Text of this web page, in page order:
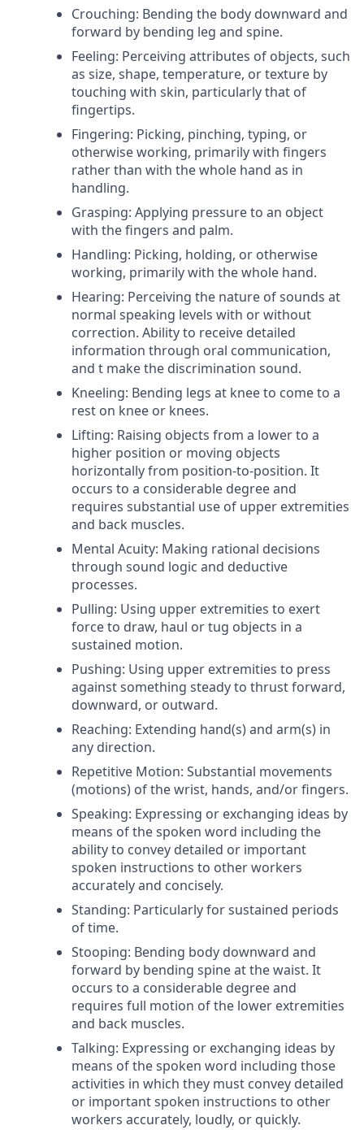
Crouching: Bending the body downward and
forward by bending leg and spine.
Feeling: Perceiving attributes of objects, such
as size, shape, temperature, or texture by
touching with skin, particularly that of
fingertips.
Fingering: Picking, pinching, typing, or
otherwise working, primarily with fingers
rather than with the whole hand as in
handling.
Grasping: Applying pressure to an object
with the fingers and palm.
Handling: Picking, holding, or otherwise
working, primarily with the whole hand.
Hearing: Perceiving the nature of sounds at
normal speaking levels with or without
correction. Ability to receive detailed
information through oral communication,
and t make the discrimination sound.
Kneeling: Bending legs at knee to come to a
rest on knee or knees.
Lifting: Raising objects from a lower to a
higher position or moving objects
horizontally from position-to-position. It
occurs to a considerable degree and
requires substantial use of upper extremities
and back muscles.
Mental Acuity: Making rational decisions
through sound logic and deductive
processes.
Pulling: Using upper extremities to exert
force to draw, haul or tug objects in a
sustained motion.
Pushing: Using upper extremities to press
against something steady to thrust forward,
downward, or outward.
Reaching: Extending hand(s) and arm(s) in
any direction.
Repetitive Motion: Substantial movements
(motions) of the wrist, hands, and/or fingers.
Speaking: Expressing or exchanging ideas by
means of the spoken word including the
ability to convey detailed or important
spoken instructions to other workers
accurately and concisely.
Standing: Particularly for sustained periods
of time.
Stooping: Bending body downward and
forward by bending spine at the waist. It
occurs to a considerable degree and
requires full motion of the lower extremities
and back muscles.
Talking: Expressing or exchanging ideas by
means of the spoken word including those
activities in which they must convey detailed
or important spoken instructions to other
workers accurately, loudly, or quickly.